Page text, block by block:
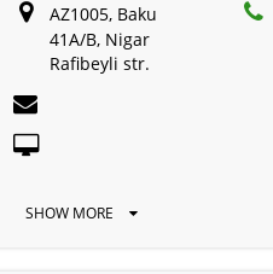
AZ1005, Baku
41А/B, Nigar
Rafibeyli str.
SHOW MORE